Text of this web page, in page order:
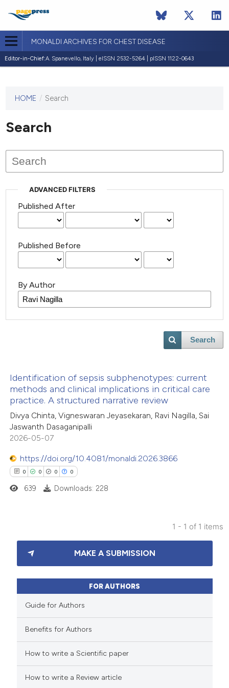
MONALDI ARCHIVES FOR CHEST DISEASE
Editor-in-Chief:A. Spanevello, Italy | eISSN 2532-5264 | pISSN 1122-0643
This
has not
published
issues.
HOME / Search
Search
ADVANCED FILTERS
Published After
Published Before
By Author
Search
Identification of sepsis subphenotypes: current
methods and clinical implications in critical care
practice. A structured narrative review
Divya Chinta, Vigneswaran Jeyasekaran, Ravi Nagilla, Sai
Jaswanth Dasaganipalli
2026-05-07
https://doi.org/10.4081/monaldi.2026.3866
0 0 0 0
Citing Publications
Supporting
Mentioning
how this article has been
scite.ai
shows how a scientific paper
639 Downloads: 228
1 - 1 of 1 items
MAKE A SUBMISSION
FOR AUTHORS
Guide for Authors
Benefits for Authors
How to write a Scientific paper
How to write a Review article